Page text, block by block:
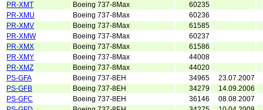
PR-XMT
Boeing 737-8Max
60235
PR-XMU
Boeing 737-8Max
60236
PR-XMV
Boeing 737-8Max
61585
PR-XMW
Boeing 737-8Max
60237
PR-XMX
Boeing 737-8Max
61586
PR-XMY
Boeing 737-8Max
44008
PR-XMZ
Boeing 737-8Max
44020
PS-GFA
Boeing 737-8EH 34965
23.07.2007
PS-GFB
Boeing 737-8EH 34279
14.09.2006
PS-GFC
Boeing 737-8EH 36146
08.08.2007